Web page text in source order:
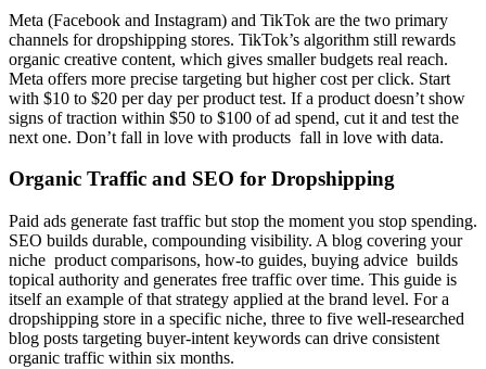
Meta (Facebook and Instagram) and TikTok are the two primary
channels for dropshipping stores. TikTok’s algorithm still rewards
organic creative content, which gives smaller budgets real reach.
Meta offers more precise targeting but higher cost per click. Start
with $10 to $20 per day per product test. If a product doesn’t show
signs of traction within $50 to $100 of ad spend, cut it and test the
next one. Don’t fall in love with products fall in love with data.
Organic Traffic and SEO for Dropshipping
Paid ads generate fast traffic but stop the moment you stop spending.
SEO builds durable, compounding visibility. A blog covering your
niche product comparisons, how-to guides, buying advice builds
topical authority and generates free traffic over time. This guide is
itself an example of that strategy applied at the brand level. For a
dropshipping store in a specific niche, three to five well-researched
blog posts targeting buyer-intent keywords can drive consistent
organic traffic within six months.